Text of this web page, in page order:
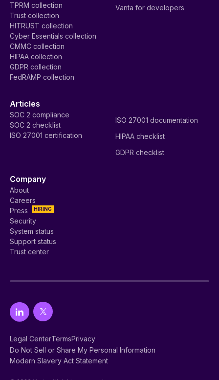
TPRM collection
Trust collection
HITRUST collection
Cyber Essentials collection
CMMC collection
HIPAA collection
GDPR collection
FedRAMP collection
Vanta for developers
Articles
SOC 2 compliance
SOC 2 checklist
ISO 27001 certification
ISO 27001 documentation
HIPAA checklist
GDPR checklist
Company
About
Careers
HIRING
Press
Security
System status
Support status
Trust center
Legal CenterTermsPrivacy
Do Not Sell or Share My Personal Information
Modern Slavery Act Statement